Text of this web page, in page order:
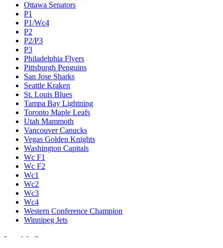
Ottawa Senators
P1
P1/Wc4
P2
P2/P3
P3
Philadelphia Flyers
Pittsburgh Penguins
San Jose Sharks
Seattle Kraken
St. Louis Blues
Tampa Bay Lightning
Toronto Maple Leafs
Utah Mammoth
Vancouver Canucks
Vegas Golden Knights
Washington Capitals
Wc F1
Wc F2
Wc1
Wc2
Wc3
Wc4
Western Conference Champion
Winnipeg Jets
Legal & Company